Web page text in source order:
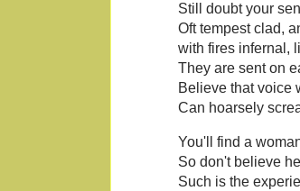
Still doubt your
Oft tempest clad,
with fires infernal,
They are sent on
Believe that voice
Can hoarsely
You'll find a
So don't believe
Such is the